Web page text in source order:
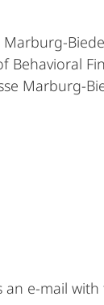
Marburg-
Behavioral
Marburg-
an e-mail